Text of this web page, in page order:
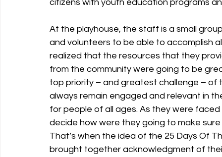
citizens with youth education programs
At the playhouse, the staff is a small
and volunteers to be able to accomplish
realized that the resources that they
from the community were going to be
top priority – and greatest challenge –
always remain engaged and relevant in
for people of all ages. As they were
decide how were they going to make
That’s when the idea of the 25 Days Of
brought together acknowledgment of